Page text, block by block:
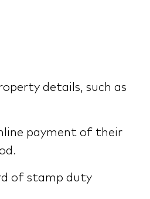
details, such as
payment of their
of stamp duty